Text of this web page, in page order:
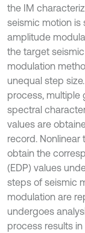
the IM
seismic motion is
amplitude
the target
modulation
unequal step
process, multiple
spectral
values are
record.
obtain the
(EDP) values
steps of seismic
modulation are
undergoes
process results